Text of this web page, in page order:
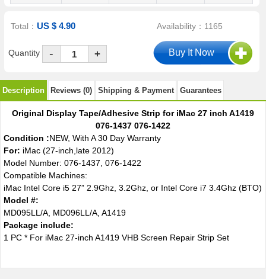
Total：US $ 4.90 Availability：1165
Quantity - +
Description Reviews (0) Shipping & Payment Guarantees
Original Display Tape/Adhesive Strip for iMac 27 inch A1419
076-1437 076-1422
Condition :NEW, With A 30 Day Warranty
For: iMac (27-inch,late 2012)
Model Number: 076-1437, 076-1422
Compatible Machines:
iMac Intel Core i5 27” 2.9Ghz, 3.2Ghz, or Intel Core i7 3.4Ghz (BTO)
Model #:
MD095LL/A, MD096LL/A, A1419
Package include:
1 PC * For iMac 27-inch A1419 VHB Screen Repair Strip Set